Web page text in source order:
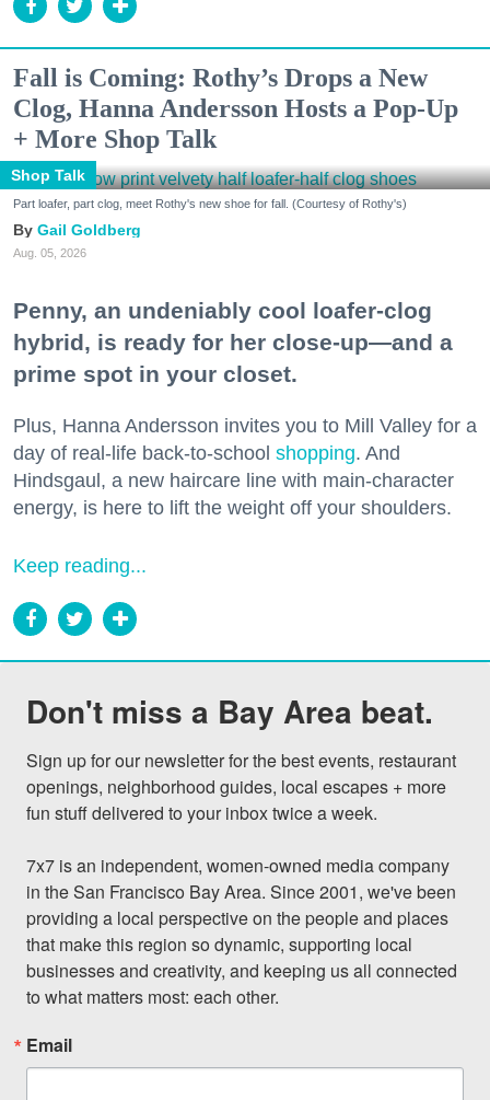
Fall is Coming: Rothy’s Drops a New
Clog, Hanna Andersson Hosts a Pop-Up
+ More Shop Talk
Shop Talk
Part loafer, part clog, meet Rothy's new shoe for fall. (Courtesy of Rothy's)
Gail Goldberg
Aug. 05, 2026
Penny, an undeniably cool loafer-clog
hybrid, is ready for her close-up—and a
prime spot in your closet.
Plus, Hanna Andersson invites you to Mill Valley for a
day of real-life back-to-school shopping. And
Hindsgaul, a new haircare line with main-character
energy, is here to lift the weight off your shoulders.
Keep reading...
Don't miss a Bay Area beat.
Sign up for our newsletter for the best events, restaurant
openings, neighborhood guides, local escapes + more
fun stuff delivered to your inbox twice a week.
7x7 is an independent, women-owned media company
in the San Francisco Bay Area. Since 2001, we've been
providing a local perspective on the people and places
that make this region so dynamic, supporting local
businesses and creativity, and keeping us all connected
to what matters most: each other.
Email